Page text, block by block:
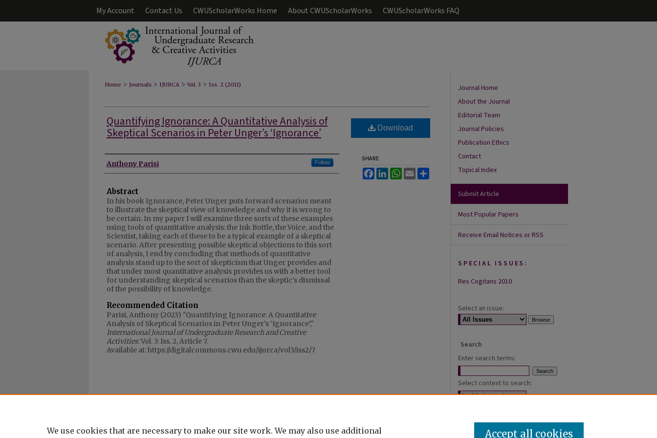
My Account Contact Us CWUScholarWorks Home About CWUScholarWorks CWUScholarWorks FAQ
Home > Journals > IJURCA > Vol. 3 > Iss. 2 (2011)
Quantifying Ignorance: A Quantitative Analysis of
Skeptical Scenarios in Peter Unger’s ‘Ignorance’
Authors
Anthony Parisi Follow
Abstract
In his book Ignorance, Peter Unger puts forward scenarios meant
to illustrate the skeptical view of knowledge and why it is wrong to
be certain. In my paper I will examine three sorts of these examples
using tools of quantitative analysis: the Ink Bottle, the Voice, and the
Scientist, taking each of these to be a typical example of a skeptical
scenario. After presenting possible skeptical objections to this sort
of analysis, I end by concluding that methods of quantitative
analysis stand up to the sort of skepticism that Unger provides and
that under most quantitative analysis provides us with a better tool
for understanding skeptical scenarios than the skeptic’s dismissal
of the possibility of knowledge.
Recommended Citation
Parisi, Anthony (2023) "Quantifying Ignorance: A Quantitative
Analysis of Skeptical Scenarios in Peter Unger’s ‘Ignorance’,"
International Journal of Undergraduate Research and Creative
Activities: Vol. 3: Iss. 2, Article 7.
Available at: https://digitalcommons.cwu.edu/ijurca/vol3/iss2/7
Download
SHARE
FacebookLinkedInWhatsApp
Email
Journal Home
About the Journal
Editorial Team
Journal Policies
Publication Ethics
Contact
Topical Index
Submit Article
Most Popular Papers
Receive Email Notices or RSS
SPECIAL ISSUES:
Res Cogitans 2010
Select an issue:
Search
Enter search terms:
Select context to search:
ISSN: 2168-0620
We use cookies that are necessary to make our site work. We may also use additional
Accept all cookies